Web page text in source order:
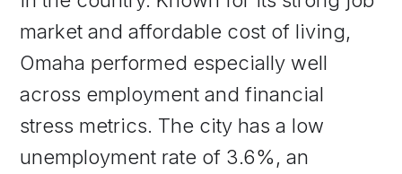
market and affordable cost of living,
Omaha performed especially well
across employment and financial
stress metrics. The city has a low
unemployment rate of 3.6%, an